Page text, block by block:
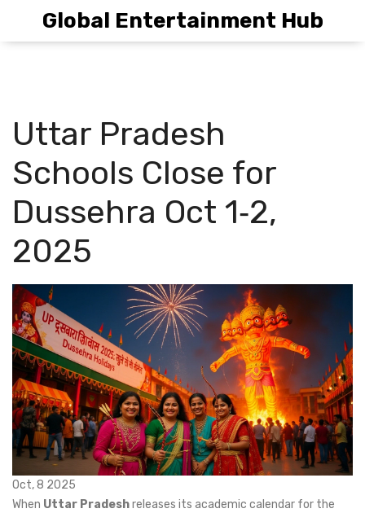
Global Entertainment Hub
Uttar Pradesh
Schools Close for
Dussehra Oct 1‑2,
2025
Oct, 8 2025
When Uttar Pradeshreleases its academic calendar for the